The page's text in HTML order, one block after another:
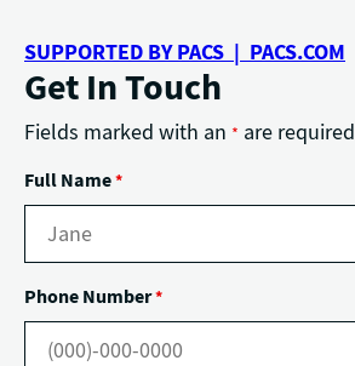
SUPPORTED BY PACS | PACS.COM
Get In Touch
Fields marked with an * are required
Full Name*
Phone Number*